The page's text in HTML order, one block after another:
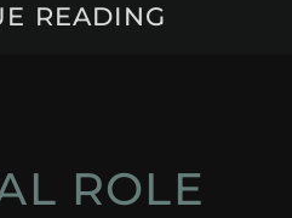
READING
ROLE